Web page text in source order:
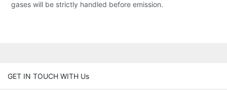
gases will be strictly handled before emission.
GET IN TOUCH WITH Us